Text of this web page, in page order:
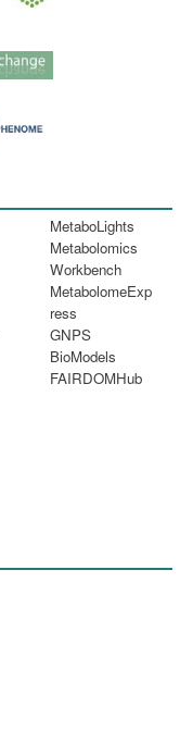
MetaboLights
Metabolomics
Workbench
MetabolomeExp
ress
GNPS
BioModels
FAIRDOMHub